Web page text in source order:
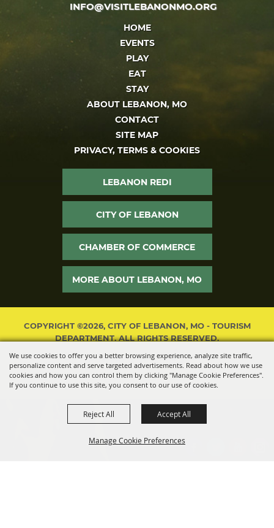
We use cookies to offer you a better browsing experience, analyze site traffic,
personalize content and serve targeted advertisements. Read about how we use
cookies and how you can control them by clicking "Manage Cookie Preferences".
If you continue to use this site, you consent to our use of cookies.
Manage Cookie Preferences
Reject All Accept All
INFO@VISITLEBANONMO.ORG
HOME
EVENTS
PLAY
EAT
STAY
ABOUT LEBANON, MO
CONTACT
SITE MAP
PRIVACY, TERMS & COOKIES
LEBANON REDI
CITY OF LEBANON
CHAMBER OF COMMERCE
MORE ABOUT LEBANON, MO
COPYRIGHT ©2026, CITY OF LEBANON, MO - TOURISM
DEPARTMENT. ALL RIGHTS RESERVED.
POWERED BY